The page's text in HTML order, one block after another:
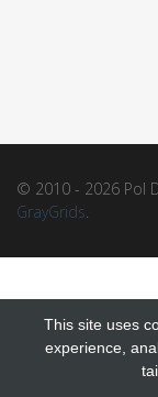
© 2010 - 2026 Pol
GrayGrids.
This site uses
experience,